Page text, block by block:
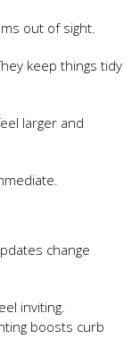
out of sight.
keep things tidy
larger and
change
inviting.
boosts curb